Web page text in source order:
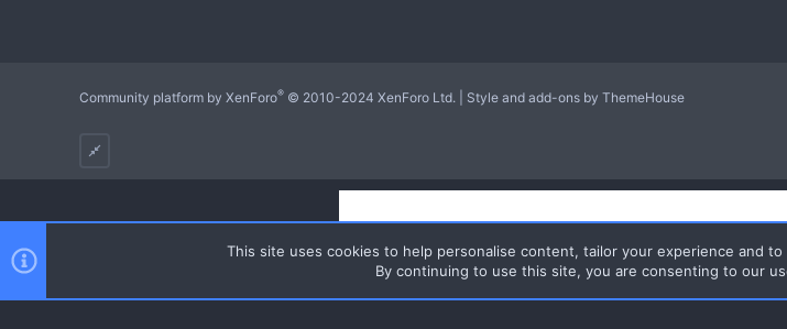
Community platform by XenForo® © 2010-2024 XenForo Ltd. Style and add-ons by ThemeHouse
This site uses cookies to help personalise content, tailor your experience and
By continuing to use this site, you are consenting to our